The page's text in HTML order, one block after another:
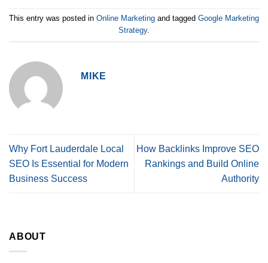
This entry was posted in Online Marketing and tagged Google Marketing
Strategy.
MIKE
Why Fort Lauderdale Local
SEO Is Essential for Modern
Business Success
How Backlinks Improve SEO
Rankings and Build Online
Authority
ABOUT